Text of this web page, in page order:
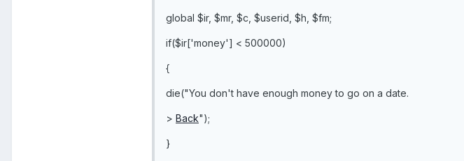
global $ir, $mr, $c, $userid, $h, $fm;
if($ir['money'] < 500000)
{
die("You don't have enough money to go on a date.
> Back");
}